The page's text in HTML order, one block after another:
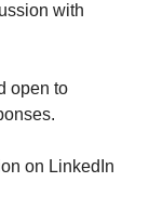
with
open to
on LinkedIn